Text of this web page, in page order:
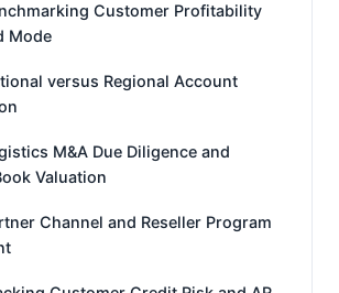
Customer Profitability
Mode
versus Regional Account
M&A Due Diligence and
Valuation
Channel and Reseller Program